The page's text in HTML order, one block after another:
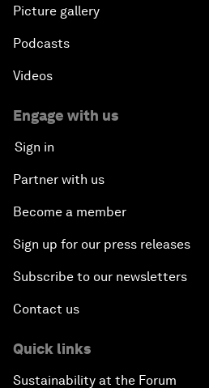
Picture gallery
Podcasts
Videos
Engage with us
Sign in
Partner with us
Become a member
Sign up for our press releases
Subscribe to our newsletters
Contact us
Quick links
Sustainability at the Forum